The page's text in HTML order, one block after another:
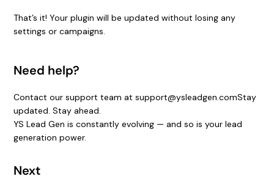
That’s it! Your plugin will be updated without losing any
settings or campaigns.
Need help?
Contact our support team at support@ysleadgen.comStay
updated. Stay ahead.
YS Lead Gen is constantly evolving — and so is your lead
generation power.
Next